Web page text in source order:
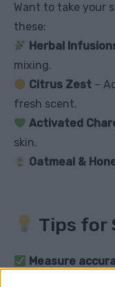
Want to take your
these:
Herbal
mixing.
Citrus Zest –
fresh scent.
Activated
skin.
Oatmeal &
Tips for
Measure